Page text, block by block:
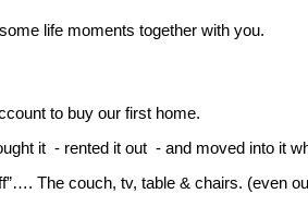
life moments together with you.
to buy our first home.
it - rented it out - and moved into it
The couch, tv, table & chairs. (even